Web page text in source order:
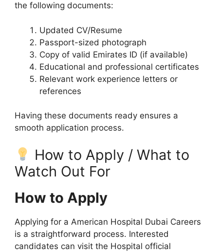
the following documents:
Updated CV/Resume
Passport-sized photograph
Copy of valid Emirates ID (if available)
Educational and professional certificates
Relevant work experience letters or
references
Having these documents ready ensures a
smooth application process.
How to Apply / What to
Watch Out For
How to Apply
Applying for a American Hospital Dubai Careers
is a straightforward process. Interested
candidates can visit the Hospital official